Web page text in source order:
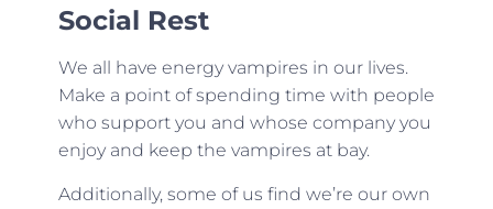
Social Rest
We all have energy vampires in our lives.
Make a point of spending time with people
who support you and whose company you
enjoy and keep the vampires at bay.
Additionally, some of us find we’re our own